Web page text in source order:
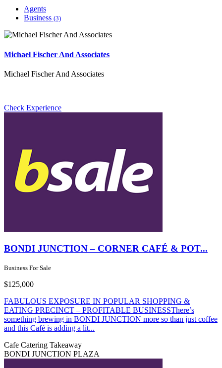
Agents
Business (3)
Michael Fischer And Associates
Michael Fischer And Associates
Check Experience
BONDI JUNCTION – CORNER CAFÉ & POT...
Business For Sale
$125,000
FABULOUS EXPOSURE IN POPULAR SHOPPING &
EATING PRECINCT – PROFITABLE BUSINESSThere’s
something brewing in BONDI JUNCTION more so than just coffee
and this Café is adding a lit...
Cafe Catering Takeaway
BONDI JUNCTION PLAZA